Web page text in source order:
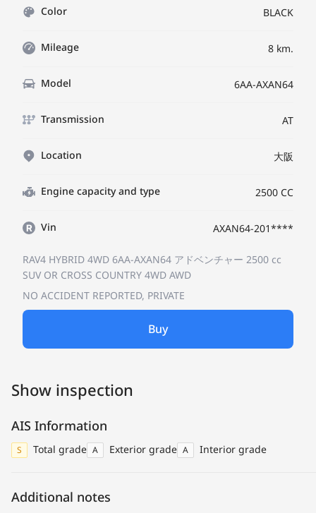
Color BLACK
Mileage 8 km.
Model 6AA-AXAN64
Transmission AT
Location 大阪
Engine capacity and type 2500 CC
Vin AXAN64-201****
RAV4 HYBRID 4WD 6AA-AXAN64 アドベンチャー 2500 cc
SUV OR CROSS COUNTRY 4WD AWD
NO ACCIDENT REPORTED, PRIVATE
Buy
Show inspection
AIS Information
S Total grade A Exterior grade A Interior grade
Additional notes